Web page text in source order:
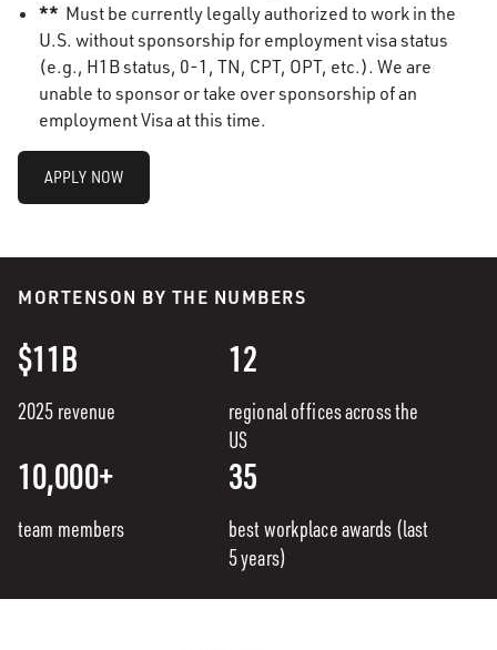
** Must be currently legally authorized to work in the
U.S. without sponsorship for employment visa status
(e.g., H1B status, 0-1, TN, CPT, OPT, etc.). We are
unable to sponsor or take over sponsorship of an
employment Visa at this time.
APPLY NOW
MORTENSON BY THE NUMBERS
$11B
2025 revenue
12
regional offices across the
US
10,000+
team members
35
best workplace awards (last
5 years)